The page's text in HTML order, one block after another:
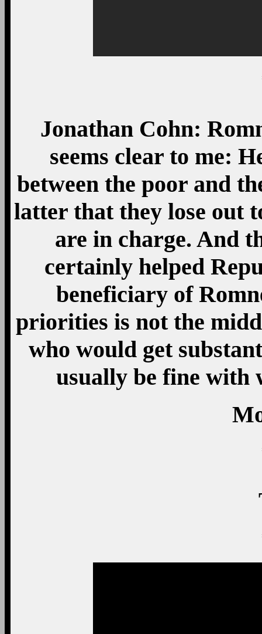
Jonathan Cohn:
seems clear to me:
between the poor and
latter that they lose out
are in charge. And
certainly helped
beneficiary of
priorities is not the
who would get
usually be fine with